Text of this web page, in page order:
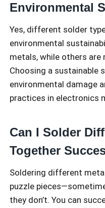
Environmental
Yes, different solder
environmental
metals, while others are
Choosing a sustainable
environmental damage
practices in electronics
Can I Solder
Together
Soldering different
puzzle
they don’t. You can